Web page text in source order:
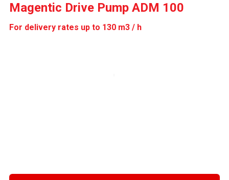
Magentic Drive Pump ADM 100
For delivery rates up to 130 m3 / h